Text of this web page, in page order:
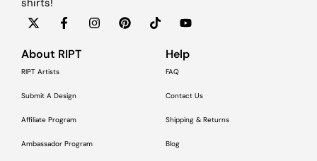
shirts!
About RIPT
RIPT Artists
Submit A Design
Affiliate Program
Ambassador Program
Help
FAQ
Contact Us
Shipping & Returns
Blog